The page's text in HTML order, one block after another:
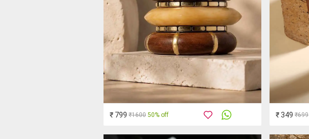
₹ 799 ₹1600 50% off ₹ 349 ₹699